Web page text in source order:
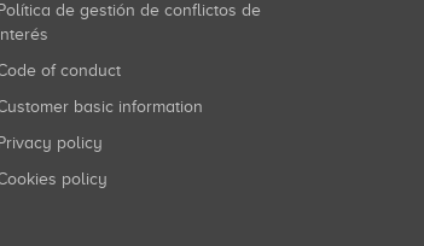
Política de gestión de conflictos de
Code of conduct
Customer basic information
Privacy policy
Cookies policy